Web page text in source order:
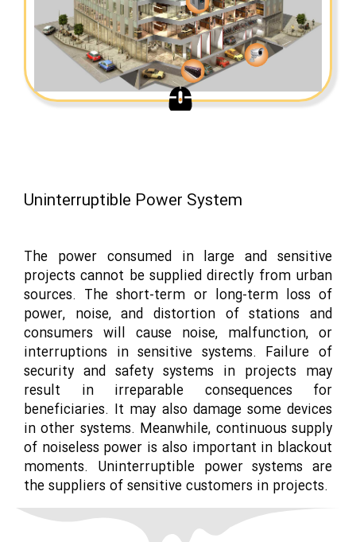
Uninterruptible Power System
The power consumed in large and sensitive
projects cannot be supplied directly from urban
sources. The short-term or long-term loss of
power, noise, and distortion of stations and
consumers will cause noise, malfunction, or
interruptions in sensitive systems. Failure of
security and safety systems in projects may
result in irreparable consequences for
beneficiaries. It may also damage some devices
in other systems. Meanwhile, continuous supply
of noiseless power is also important in blackout
moments. Uninterruptible power systems are
the suppliers of sensitive customers in projects.